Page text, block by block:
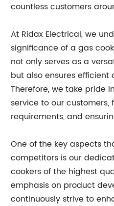
countless customers
At Ridax Electrical, we
significance of a gas
not only serves as a
but also ensures efficient
Therefore, we take pride
service to our customers,
requirements, and
One of the key aspects
competitors is our
cookers of the highest
emphasis on product
continuously strive to